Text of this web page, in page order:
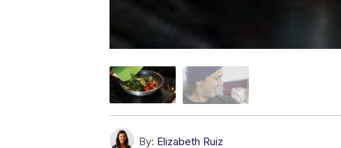
By: Elizabeth Ruiz